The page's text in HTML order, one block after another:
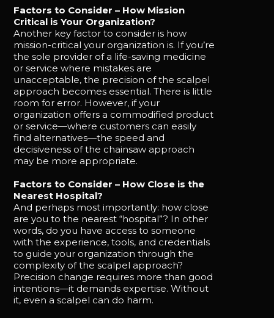
Factors to Consider – How Mission
Critical is Your Organization?
Another key factor to consider is how
mission-critical your organization is. If you’re
the sole provider of a life-saving medicine
or service where mistakes are
unacceptable, the precision of the scalpel
approach becomes essential. There is little
room for error. However, if your
organization offers a commodified product
or service—where customers can easily
find alternatives—the speed and
decisiveness of the chainsaw approach
may be more appropriate.
Factors to Consider – How Close is the
Nearest Hospital?
And perhaps most importantly: how close
are you to the nearest “hospital”? In other
words, do you have access to someone
with the experience, tools, and credentials
to guide your organization through the
complexity of the scalpel approach?
Precision change requires more than good
intentions—it demands expertise. Without
it, even a scalpel can do harm.